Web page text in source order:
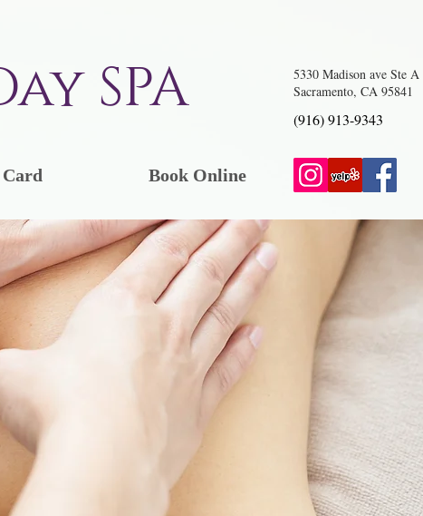
SPA
5330 Madison ave Ste A
Sacramento, CA 95841
(916) 913-9343
Book Online